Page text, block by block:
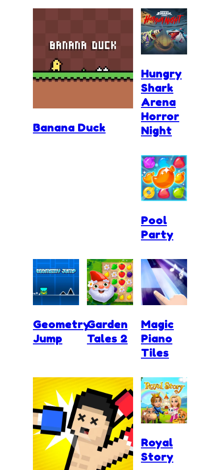
Banana Duck
Hungry
Shark
Arena
Horror
Night
Pool
Party
Geometry
Jump
Garden
Tales 2
Magic
Piano
Tiles
Royal
Story